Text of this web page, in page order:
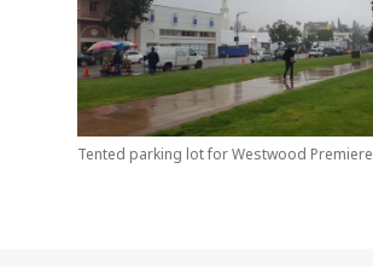
Tented parking lot for Westwood Premiere